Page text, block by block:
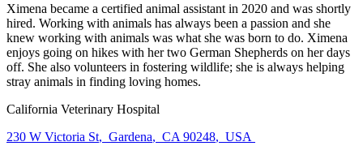
Ximena became a certified animal assistant in 2020 and was shortly
hired. Working with animals has always been a passion and she
knew working with animals was what she was born to do. Ximena
enjoys going on hikes with her two German Shepherds on her days
off. She also volunteers in fostering wildlife; she is always helping
stray animals in finding loving homes.
California Veterinary Hospital
230 W Victoria St, Gardena, CA 90248, USA